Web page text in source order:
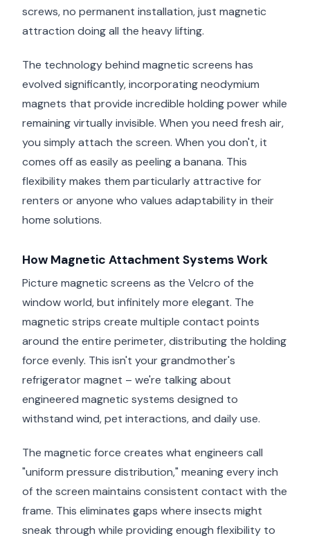
screws, no permanent installation, just magnetic
attraction doing all the heavy lifting.
The technology behind magnetic screens has
evolved significantly, incorporating neodymium
magnets that provide incredible holding power while
remaining virtually invisible. When you need fresh air,
you simply attach the screen. When you don't, it
comes off as easily as peeling a banana. This
flexibility makes them particularly attractive for
renters or anyone who values adaptability in their
home solutions.
How Magnetic Attachment Systems Work
Picture magnetic screens as the Velcro of the
window world, but infinitely more elegant. The
magnetic strips create multiple contact points
around the entire perimeter, distributing the holding
force evenly. This isn't your grandmother's
refrigerator magnet – we're talking about
engineered magnetic systems designed to
withstand wind, pet interactions, and daily use.
The magnetic force creates what engineers call
"uniform pressure distribution," meaning every inch
of the screen maintains consistent contact with the
frame. This eliminates gaps where insects might
sneak through while providing enough flexibility to